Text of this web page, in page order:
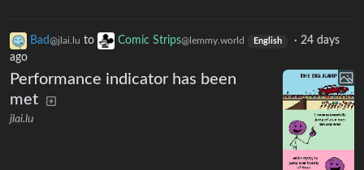
Bad@jlai.lu to Comic Strips@lemmy.world English · 24 days
ago
Performance indicator has been
met
jlai.lu